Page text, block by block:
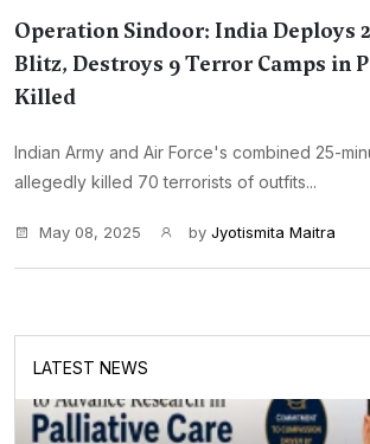
Operation Sindoor: India Deploys
Blitz, Destroys 9 Terror Camps in
Killed
Indian Army and Air Force's combined 25-
allegedly killed 70 terrorists of outfits...
May 08, 2025 by Jyotismita Maitra
LATEST NEWS